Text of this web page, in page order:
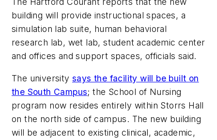
building will provide instructional spaces, a
simulation lab suite, human behavioral
research lab, wet lab, student academic center
and offices and support spaces, officials said.
The university says the facility will be built on
the South Campus; the School of Nursing
program now resides entirely within Storrs Hall
on the north side of campus. The new building
will be adjacent to existing clinical, academic,